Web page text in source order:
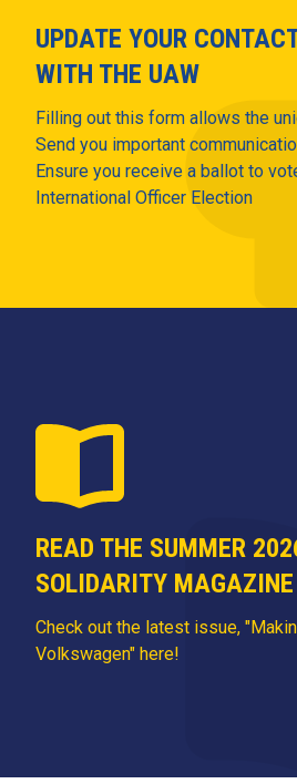
UPDATE YOUR
WITH THE UAW
Filling out this form allows the
Send you important
Ensure you receive a ballot to
International Officer Election
READ THE SUMMER
SOLIDARITY MAGAZINE
Check out the latest issue,
Volkswagen" here!